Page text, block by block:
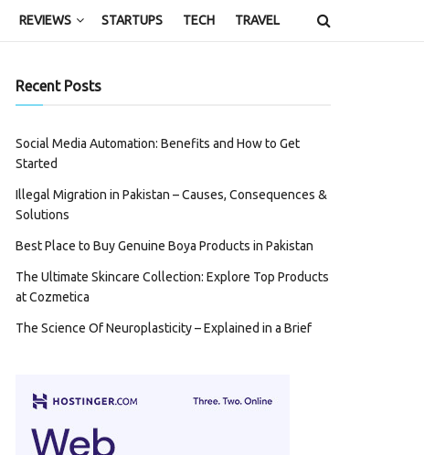
REVIEWS STARTUPS TECH TRAVEL
Recent Posts
Social Media Automation: Benefits and How to Get
Started
Illegal Migration in Pakistan – Causes, Consequences &
Solutions
Best Place to Buy Genuine Boya Products in Pakistan
The Ultimate Skincare Collection: Explore Top Products
at Cozmetica
The Science Of Neuroplasticity – Explained in a Brief